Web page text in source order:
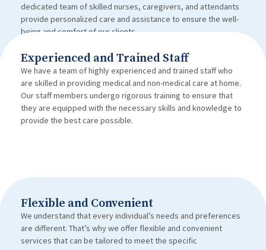
dedicated team of skilled nurses, caregivers, and attendants
provide personalized care and assistance to ensure the well-
being and comfort of our clients.
Experienced and Trained Staff
We have a team of highly experienced and trained staff who
are skilled in providing medical and non-medical care at home.
Our staff members undergo rigorous training to ensure that
they are equipped with the necessary skills and knowledge to
provide the best care possible.
Flexible and Convenient
We understand that every individual’s needs and preferences
are different. That’s why we offer flexible and convenient
services that can be tailored to meet the specific